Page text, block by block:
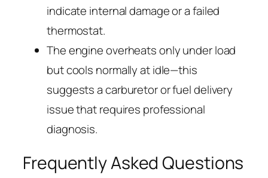
indicate internal damage or a failed
thermostat.
The engine overheats only under load
but cools normally at idle—this
suggests a carburetor or fuel delivery
issue that requires professional
diagnosis.
Frequently Asked Questions